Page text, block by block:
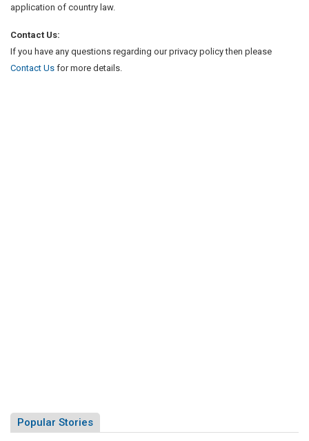
application of country law.
Contact Us:
If you have any questions regarding our privacy policy then please
Contact Us for more details.
Popular Stories